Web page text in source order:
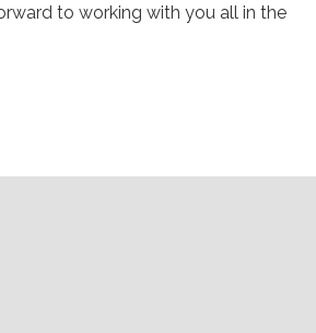
to working with you all in the